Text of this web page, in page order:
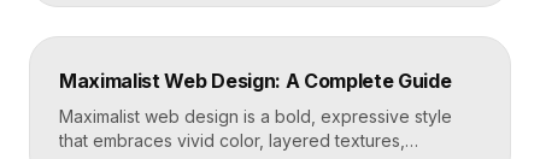
a reason to hire you. Build one by selecting three to
five strong projects, framing each as a case study
fast, well-structured […]
Maximalist Web Design: A Complete Guide
Maximalist web design is a bold, expressive style
that embraces vivid color, layered textures,